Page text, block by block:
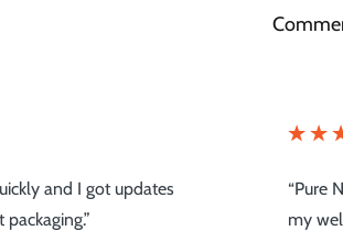
of the mainstays in
“I will
the